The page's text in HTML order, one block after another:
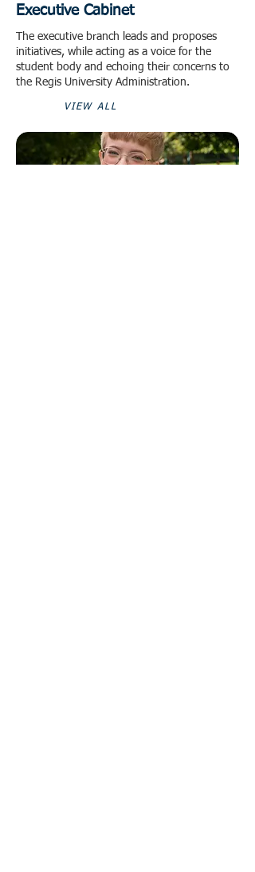
Executive Cabinet
The executive branch leads and proposes
initiatives, while acting as a voice for the
student body and echoing their concerns to
the Regis University Administration.
VIEW ALL